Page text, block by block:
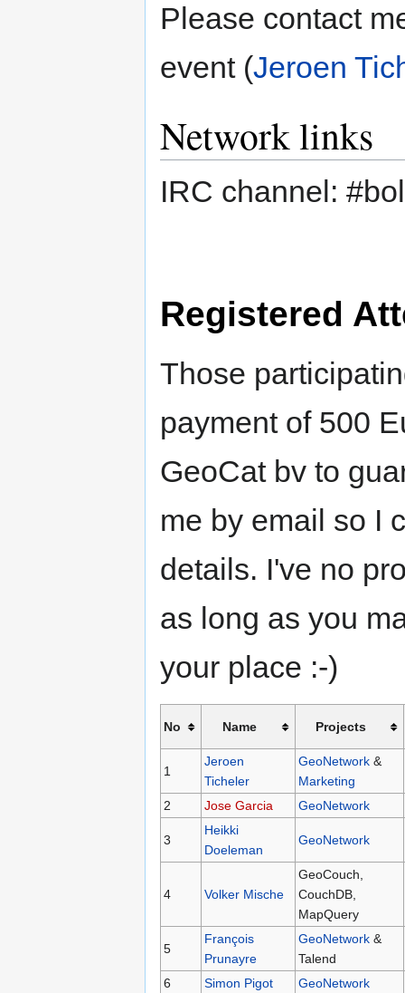
Please contact
event (Jeroen
Network links
IRC channel:
Registered
Those
payment of 500
GeoCat bv to
me by email so I
details. I've no
as long as you
your place :-)
No Name Projects
1
Jeroen
Ticheler
GeoNetwork&
Marketing
2
Jose Garcia GeoNetwork
3
Heikki
Doeleman
GeoNetwork
4 Volker Mische
GeoCouch,
CouchDB,
MapQuery
5
François
Prunayre
GeoNetwork&
Talend
6
Simon Pigot GeoNetwork